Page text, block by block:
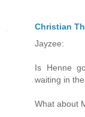
Christian
Jayzee:
Is Henne
waiting in
What about